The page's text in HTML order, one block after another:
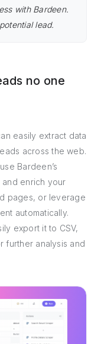
with Bardeen.
lead.
no one
easily extract data
across the web.
Bardeen’s
enrich your
pages, or leverage
automatically.
export it to CSV,
further analysis and